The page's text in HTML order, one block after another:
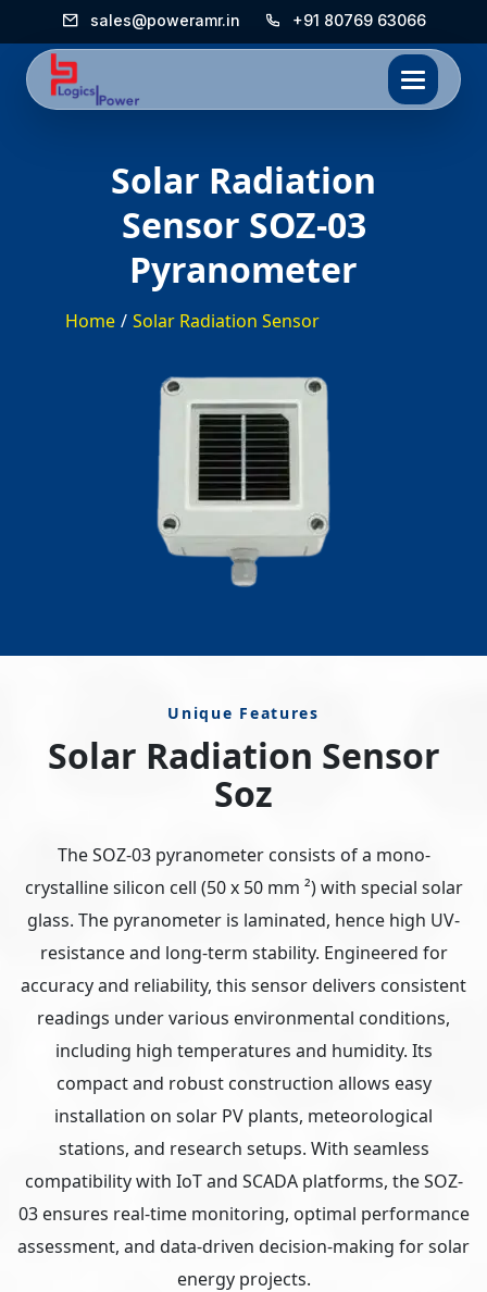
sales@poweramr.in +91 80769 63066
Solar Radiation
Sensor SOZ-03
Pyranometer
Home / Solar Radiation Sensor
Unique Features
Solar Radiation Sensor
Soz
The SOZ-03 pyranometer consists of a mono-
crystalline silicon cell (50 x 50 mm ²) with special solar
glass. The pyranometer is laminated, hence high UV-
resistance and long-term stability. Engineered for
accuracy and reliability, this sensor delivers consistent
readings under various environmental conditions,
including high temperatures and humidity. Its
compact and robust construction allows easy
installation on solar PV plants, meteorological
stations, and research setups. With seamless
compatibility with IoT and SCADA platforms, the SOZ-
03 ensures real-time monitoring, optimal performance
assessment, and data-driven decision-making for solar
energy projects.